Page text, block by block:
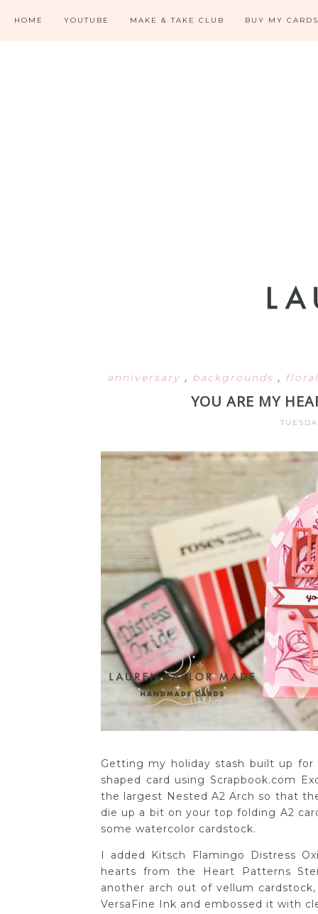
HOME YOUTUBE MAKE & TAKE CLUB BUY MY CARDS
anniversary , backgrounds ,
YOU ARE MY
Getting my holiday stash built up
shaped card using Scrapbook.com
the largest Nested A2 Arch so that
die up a bit on your top folding A2
some watercolor cardstock.
I added Kitsch Flamingo Distress
hearts from the Heart Patterns
another arch out of vellum
VersaFine Ink and embossed it with